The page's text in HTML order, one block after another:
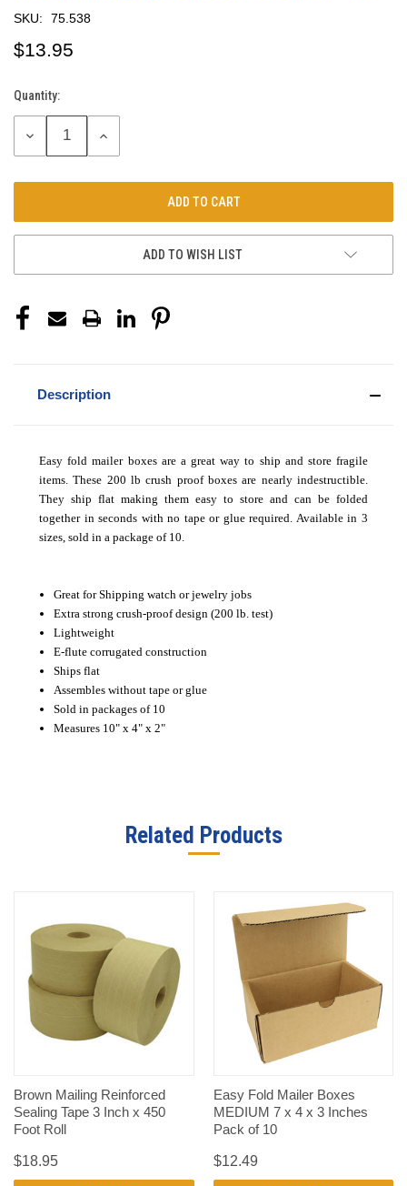
SKU: 75.538
$13.95
Current
Stock:
Quantity:
DECREASE
INCREASE
ADD TO WISH LIST
Description
Easy fold mailer boxes are a great way to ship and store fragile
items. These 200 lb crush proof boxes are nearly indestructible.
They ship flat making them easy to store and can be folded
together in seconds with no tape or glue required. Available in 3
sizes, sold in a package of 10.
Great for Shipping watch or jewelry jobs
Extra strong crush-proof design (200 lb. test)
Lightweight
E-flute corrugated construction
Ships flat
Assembles without tape or glue
Sold in packages of 10
Measures 10" x 4" x 2"
Related Products
Brown Mailing Reinforced
Sealing Tape 3 Inch x 450
Foot Roll
$18.95
Easy Fold Mailer Boxes
MEDIUM 7 x 4 x 3 Inches
Pack of 10
$12.49